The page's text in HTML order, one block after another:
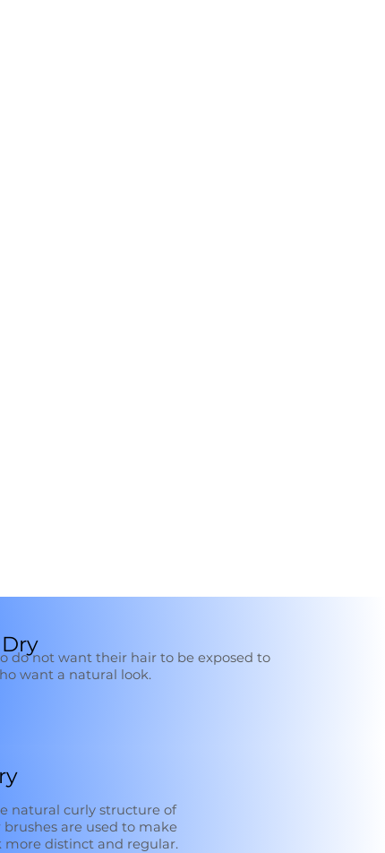
do not want their hair to be exposed to
want a natural look.
natural curly structure of
are used to make
more distinct and regular.